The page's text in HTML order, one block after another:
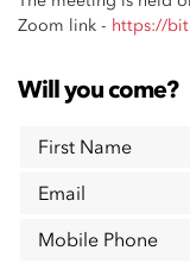
Zoom link - https://
Will you come?
First Name
Email
Mobile Phone